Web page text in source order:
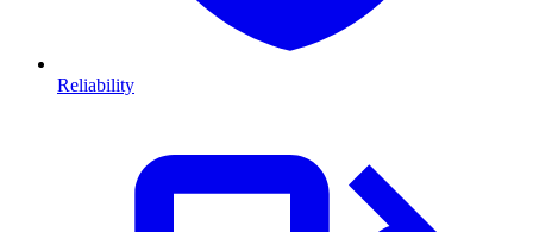
Reliability